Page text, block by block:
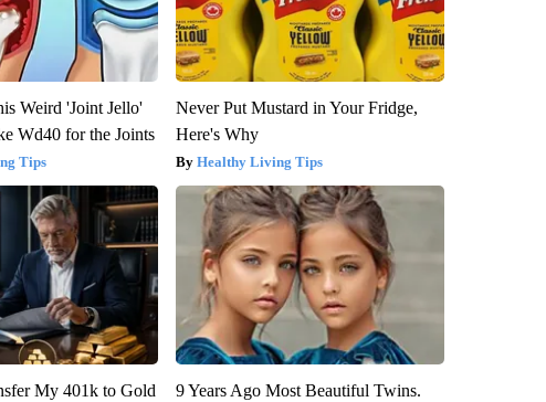
Weird 'Joint Jello'
Wd40 for the Joints
Tips
Never Put Mustard in Your Fridge,
Here's Why
Healthy Living Tips
My 401k to Gold
9 Years Ago Most Beautiful Twins.